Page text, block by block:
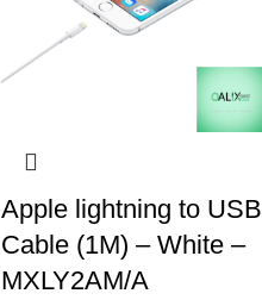
Apple lightning to USB
Cable (1M) – White –
MXLY2AM/A